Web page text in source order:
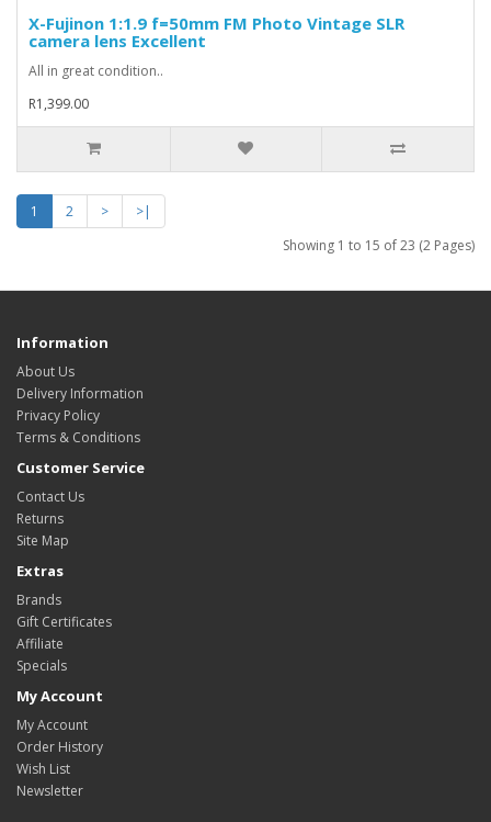
X-Fujinon 1:1.9 f=50mm FM Photo Vintage SLR
camera lens Excellent
All in great condition..
R1,399.00
1 2 >
>|
Showing 1 to 15 of 23 (2 Pages)
Information
About Us
Delivery Information
Privacy Policy
Terms & Conditions
Customer Service
Contact Us
Returns
Site Map
Extras
Brands
Gift Certificates
Affiliate
Specials
My Account
My Account
Order History
Wish List
Newsletter